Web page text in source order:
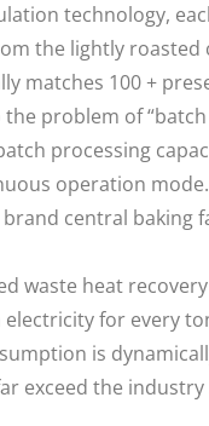
technology,
the lightly
matches 100 +
problem of
processing
operation
brand central baking
waste heat
electricity for every
is
exceed the industry